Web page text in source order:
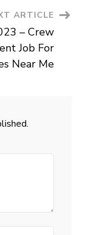
Job
For
Graduates
ARTICLE
– Crew
Job For
Near Me